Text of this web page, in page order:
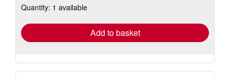
shipping
Quantity: 1 available
Add to basket